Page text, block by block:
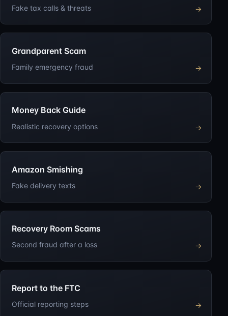
Fake tax calls & threats →
Grandparent Scam
Family emergency fraud →
Money Back Guide
Realistic recovery options →
Amazon Smishing
Fake delivery texts →
Recovery Room Scams
Second fraud after a loss →
Report to the FTC
Official reporting steps →